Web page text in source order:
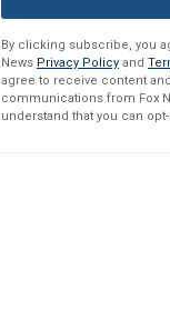
By clicking subscribe, you
News Privacy Policy and
agree to receive content
communications from Fox
understand that you can